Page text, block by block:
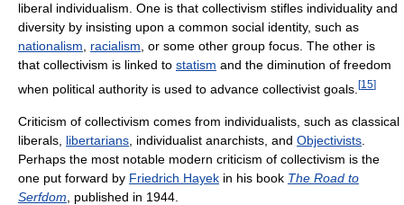
liberal individualism. One is that collectivism stifles individuality and
diversity by insisting upon a common social identity, such as
nationalism
racialism , or some other group focus. The other is
that collectivism is linked to statism and the diminution of freedom
when political authority is used to advance collectivist goals. [15]
Criticism of collectivism comes from individualists, such as classical
liberals, libertarians , individualist anarchists, and Objectivists
Perhaps the most notable modern criticism of collectivism is the
one put forward by Friedrich Hayek in his book The Road to
Serfdom , published in 1944.